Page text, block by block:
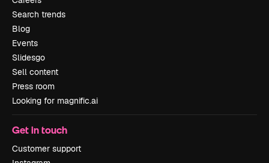
Search trends
Blog
Events
Slidesgo
Sell content
Press room
Looking for magnific.ai
Get in touch
Customer support